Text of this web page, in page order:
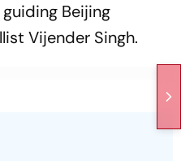
Beijing
Vijender Singh.